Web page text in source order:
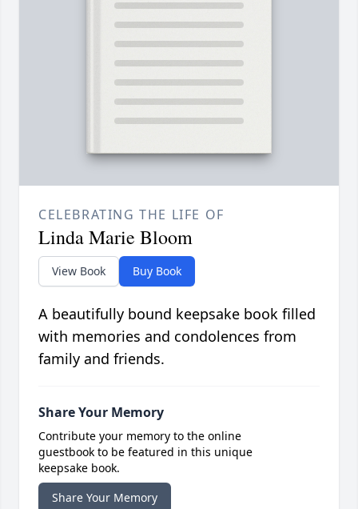
CELEBRATING THE LIFE OF
Linda Marie Bloom
View Book Buy Book
A beautifully bound keepsake book filled
with memories and condolences from
family and friends.
Share Your Memory
Contribute your memory to the online
guestbook to be featured in this unique
keepsake book.
Share Your Memory